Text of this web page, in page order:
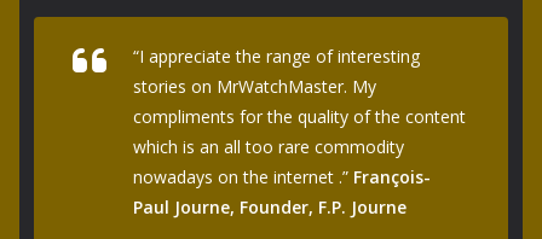
“I appreciate the range of interesting
stories on MrWatchMaster. My
compliments for the quality of the content
which is an all too rare commodity
nowadays on the internet .” François-
Paul Journe, Founder, F.P. Journe